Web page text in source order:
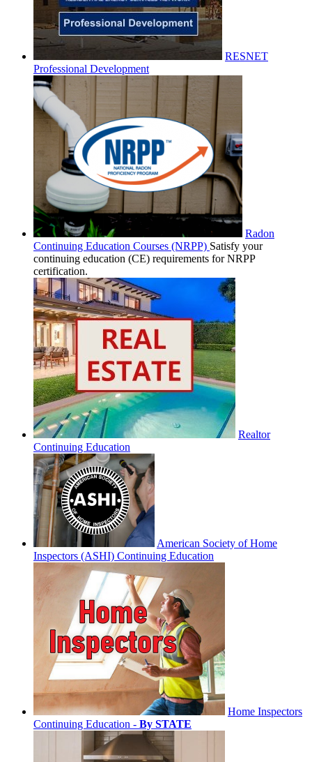
RESNET
Professional Development
Radon
Continuing Education Courses (NRPP) Satisfy your
continuing education (CE) requirements for NRPP
certification.
Realtor
Continuing Education
American Society of Home
Inspectors (ASHI) Continuing Education
Home Inspectors
Continuing Education - By STATE